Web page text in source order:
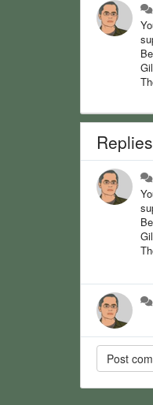
Gil
Replies
Gil